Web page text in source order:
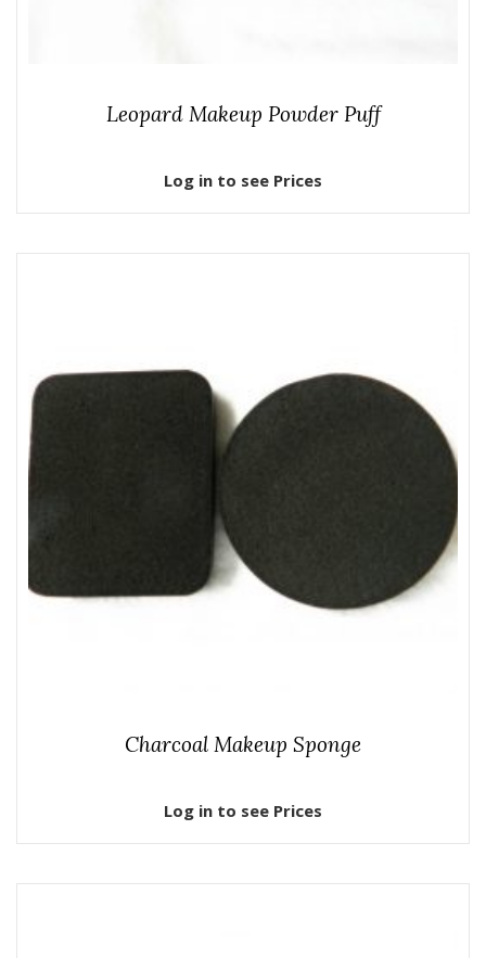
Leopard Makeup Powder Puff
Log in to see Prices
Charcoal Makeup Sponge
Log in to see Prices